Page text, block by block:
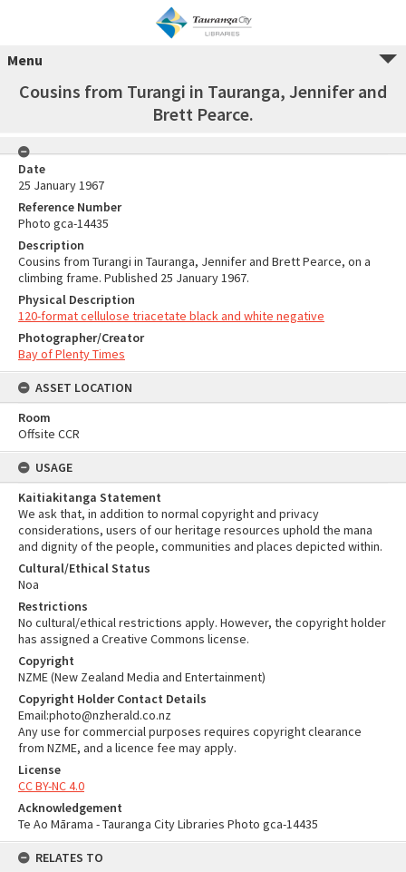
Menu
Cousins from Turangi in Tauranga, Jennifer and
Brett Pearce.
Date
25 January 1967
Reference Number
Photo gca-14435
Description
Cousins from Turangi in Tauranga, Jennifer and Brett Pearce, on a
climbing frame. Published 25 January 1967.
Physical Description
120-format cellulose triacetate black and white negative
Photographer/Creator
Bay of Plenty Times
ASSET LOCATION
Room
Offsite CCR
USAGE
Kaitiakitanga Statement
We ask that, in addition to normal copyright and privacy
considerations, users of our heritage resources uphold the mana
and dignity of the people, communities and places depicted within.
Cultural/Ethical Status
Noa
Restrictions
No cultural/ethical restrictions apply. However, the copyright holder
has assigned a Creative Commons license.
Copyright
NZME (New Zealand Media and Entertainment)
Copyright Holder Contact Details
Email:photo@nzherald.co.nz
Any use for commercial purposes requires copyright clearance
from NZME, and a licence fee may apply.
License
CC BY-NC 4.0
Acknowledgement
Te Ao Mārama - Tauranga City Libraries Photo gca-14435
RELATES TO